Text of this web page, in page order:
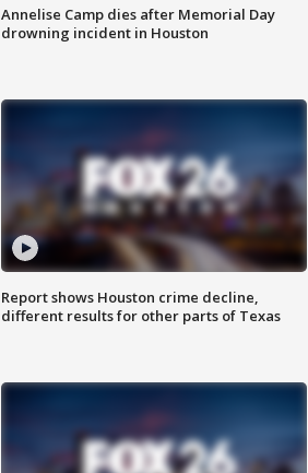
Annelise Camp dies after Memorial Day
drowning incident in Houston
Report shows Houston crime decline,
different results for other parts of Texas